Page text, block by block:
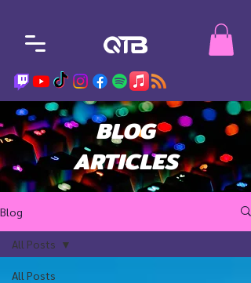
BLOG
ARTICLES
Blog
All Posts
All Posts